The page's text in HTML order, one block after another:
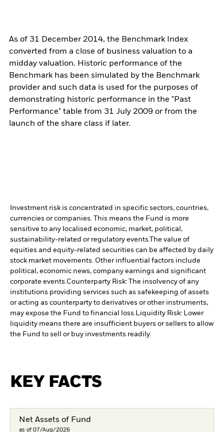
As of 31 December 2014, the Benchmark Index
converted from a close of business valuation to a
midday valuation. Historic performance of the
Benchmark has been simulated by the Benchmark
provider and such data is used for the purposes of
demonstrating historic performance in the "Past
Performance" table from 31 July 2009 or from the
launch of the share class if later.
Investment risk is concentrated in specific sectors, countries,
currencies or companies. This means the Fund is more
sensitive to any localised economic, market, political,
sustainability-related or regulatory events.The value of
equities and equity-related securities can be affected by daily
stock market movements. Other influential factors include
political, economic news, company earnings and significant
corporate events. Counterparty Risk: The insolvency of any
institutions providing services such as safekeeping of assets
or acting as counterparty to derivatives or other instruments,
may expose the Fund to financial loss.
Liquidity Risk: Lower
liquidity means there are insufficient buyers or sellers to allow
the Fund to sell or buy investments readily.
KEY FACTS
Net Assets of Fund
as of 07/Aug/2026